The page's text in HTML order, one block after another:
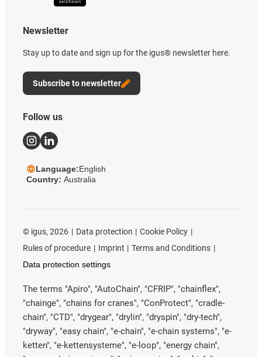
Newsletter
Stay up to date and sign up for the igus® newsletter here.
Subscribe to newsletter
Follow us
Language:English
Country: Australia
© igus, 2026 Data protection
Cookie Policy
Rules of procedure
Imprint
Terms and Conditions
Data protection settings
The terms "Apiro", "AutoChain", "CFRIP", "chainflex",
"chainge", "chains for cranes", "ConProtect", "cradle-
chain", "CTD", "drygear", "drylin", "dryspin", "dry-tech",
"dryway", "easy chain", "e-chain", "e-chain systems", "e-
ketten", "e-kettensysteme", "e-loop", "energy chain",